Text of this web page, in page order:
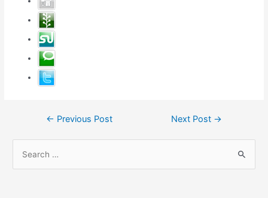
Post← Previous Post Next Post →